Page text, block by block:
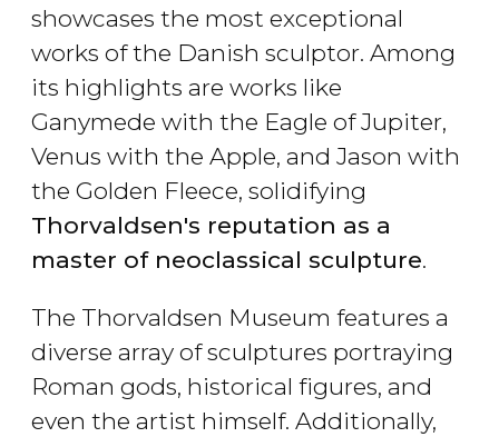
showcases the most exceptional
works of the Danish sculptor. Among
its highlights are works like
Ganymede with the Eagle of Jupiter,
Venus with the Apple, and Jason with
the Golden Fleece, solidifying
Thorvaldsen's reputation as a
master of neoclassical sculpture.
The Thorvaldsen Museum features a
diverse array of sculptures portraying
Roman gods, historical figures, and
even the artist himself. Additionally,